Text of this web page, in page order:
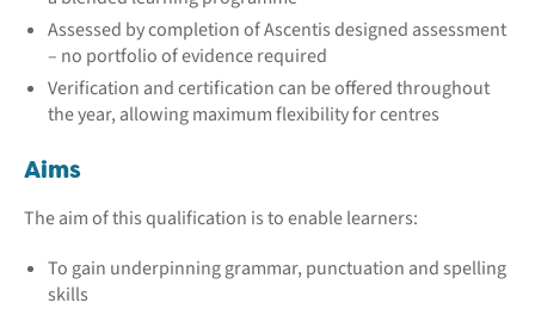
Assessed by completion of Ascentis designed assessment
– no portfolio of evidence required
Verification and certification can be offered throughout
the year, allowing maximum flexibility for centres
Aims
The aim of this qualification is to enable learners:
To gain underpinning grammar, punctuation and spelling
skills